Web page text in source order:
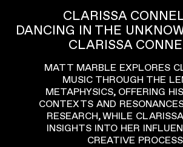
CLARISSA
DANCING IN THE
CLARISSA
MATT MARBLE EXPLORES
MUSIC THROUGH THE
METAPHYSICS, OFFERING
CONTEXTS AND
RESEARCH, WHILE
INSIGHTS INTO HER
CREATIVE